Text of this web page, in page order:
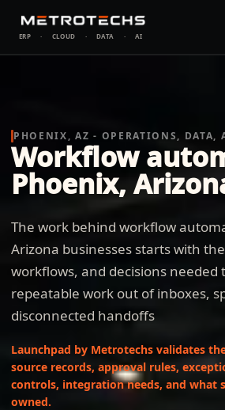
ERP · CLOUD · DATA · AI
PHOENIX, AZ - OPERATIONS, DATA,
Workflow
Phoenix,
The work behind workflow
Arizona businesses starts with
workflows, and decisions needed
repeatable work out of inboxes,
disconnected handoffs
Launchpad by Metrotechs validates
source records, approval rules,
controls, integration needs, and what
owned.